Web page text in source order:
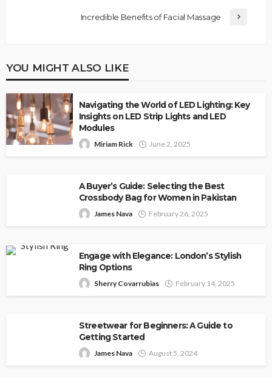
Incredible Benefits of Facial Massage
YOU MIGHT ALSO LIKE
Navigating the World of LED Lighting: Key
Insights on LED Strip Lights and LED
Modules
Miriam Rick June 2, 2025
A Buyer’s Guide: Selecting the Best
Crossbody Bag for Women in Pakistan
James Nava February 26, 2025
Engage with Elegance: London’s Stylish
Ring Options
Sherry Covarrubias February 14, 2025
Streetwear for Beginners: A Guide to
Getting Started
James Nava August 5, 2024